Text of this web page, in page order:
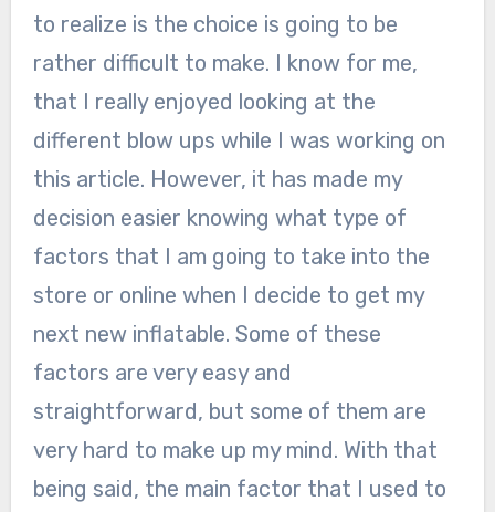
to realize is the choice is going to be
rather difficult to make. I know for me,
that I really enjoyed looking at the
different blow ups while I was working on
this article. However, it has made my
decision easier knowing what type of
factors that I am going to take into the
store or online when I decide to get my
next new inflatable. Some of these
factors are very easy and
straightforward, but some of them are
very hard to make up my mind. With that
being said, the main factor that I used to